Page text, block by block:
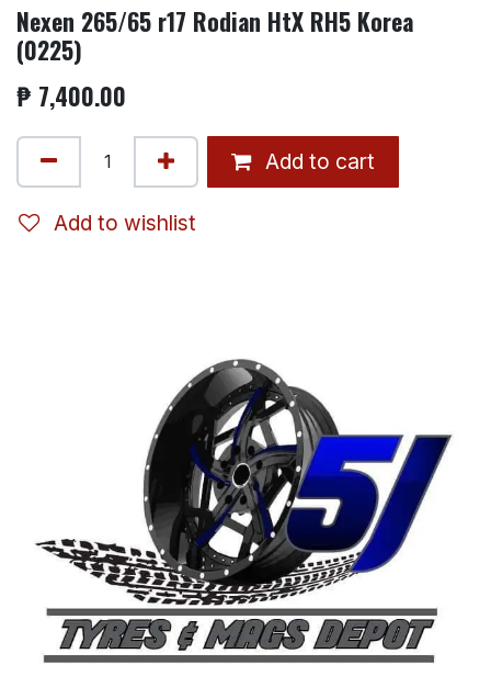
Nexen 265/65 r17 Rodian HtX RH5 Korea
(0225)
₱ 7,400.00
Add to cart
Add to wishlist